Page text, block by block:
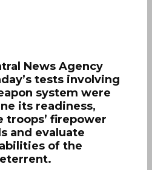
News Agency
tests involving
system were
its readiness,
troops’ firepower
and evaluate
of the